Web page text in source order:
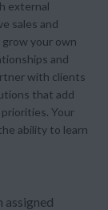
external
sales and
your own
and
with clients
that add
Your
ability to learn
assigned